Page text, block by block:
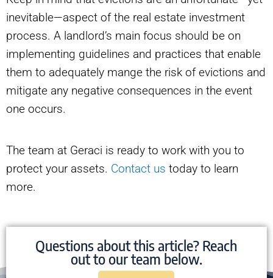
inevitable—aspect of the real estate investment
process. A landlord’s main focus should be on
implementing guidelines and practices that enable
them to adequately mange the risk of evictions and
mitigate any negative consequences in the event
one occurs.
The team at Geraci is ready to work with you to
protect your assets. Contact us today to learn
more.
Questions about this article? Reach
out to our team below.